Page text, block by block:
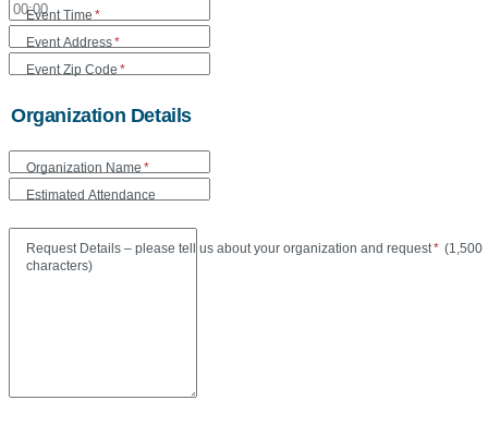
Event Time *
Event Address*
Event Zip Code *
Organization Details
Organization Name *
Estimated Attendance
Request Details – please tell us about your organization and request* (1,500
characters)